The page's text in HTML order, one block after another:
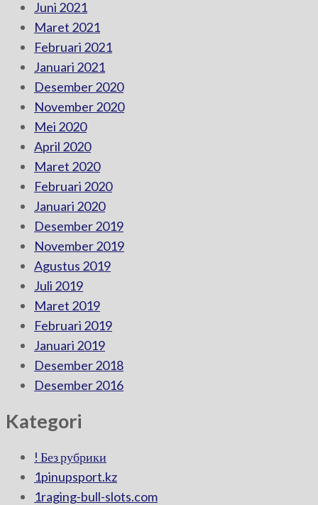
Juni 2021
Maret 2021
Februari 2021
Januari 2021
Desember 2020
November 2020
Mei 2020
April 2020
Maret 2020
Februari 2020
Januari 2020
Desember 2019
November 2019
Agustus 2019
Juli 2019
Maret 2019
Februari 2019
Januari 2019
Desember 2018
Desember 2016
Kategori
! Без рубрики
1pinupsport.kz
1raging-bull-slots.com